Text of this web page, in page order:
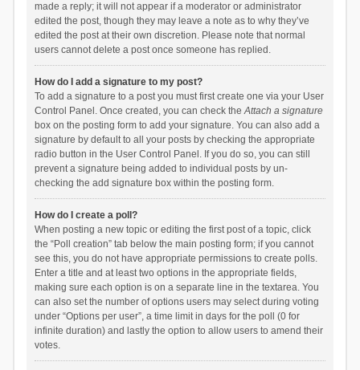
made a reply; it will not appear if a moderator or administrator
edited the post, though they may leave a note as to why they’ve
edited the post at their own discretion. Please note that normal
users cannot delete a post once someone has replied.
How do I add a signature to my post?
To add a signature to a post you must first create one via your User
Control Panel. Once created, you can check theAttach a signature
box on the posting form to add your signature. You can also add a
signature by default to all your posts by checking the appropriate
radio button in the User Control Panel. If you do so, you can still
prevent a signature being added to individual posts by un-
checking the add signature box within the posting form.
How do I create a poll?
When posting a new topic or editing the first post of a topic, click
the “Poll creation” tab below the main posting form; if you cannot
see this, you do not have appropriate permissions to create polls.
Enter a title and at least two options in the appropriate fields,
making sure each option is on a separate line in the textarea. You
can also set the number of options users may select during voting
under “Options per user”, a time limit in days for the poll (0 for
infinite duration) and lastly the option to allow users to amend their
votes.